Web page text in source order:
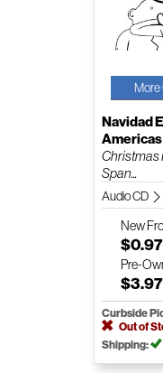
Navidad
Americas
Christmas
Span...
Audio CD
New
$0.97
Pre-
$3.97
Curbside
Out of
Shipping: